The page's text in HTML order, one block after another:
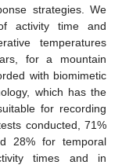
strategies. We
activity time and
temperatures
for a mountain
with biomimetic
which has the
for recording
conducted, 71%
28% for temporal
times and in